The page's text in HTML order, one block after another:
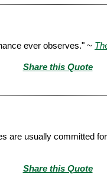
ever observes." ~
Share this Quote
are usually committed
Share this Quote